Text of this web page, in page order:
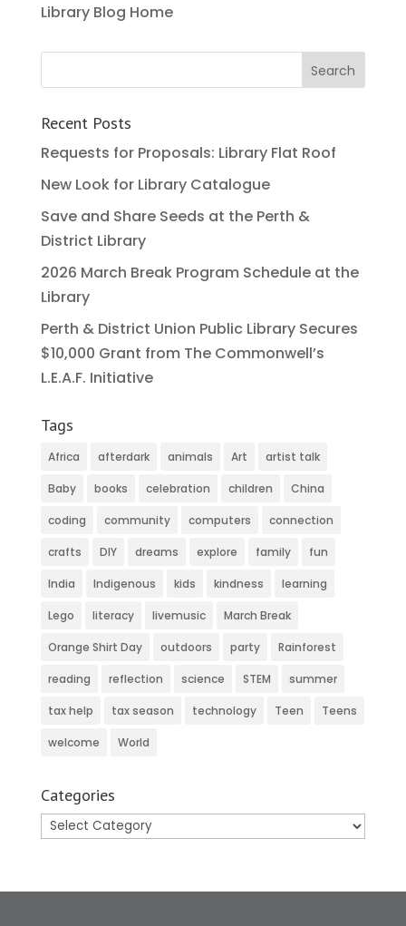
Library Blog Home
Recent Posts
Requests for Proposals: Library Flat Roof
New Look for Library Catalogue
Save and Share Seeds at the Perth &
District Library
2026 March Break Program Schedule at the
Library
Perth & District Union Public Library Secures
$10,000 Grant from The Commonwell’s
L.E.A.F. Initiative
Tags
Africa afterdark animals Art artist talk
Baby books celebration children China
coding community computers connection
crafts DIY dreams explore family fun
India Indigenous kids kindness learning
Lego literacy livemusic March Break
Orange Shirt Day outdoors party Rainforest
reading reflection science STEM summer
tax help tax season technology Teen Teens
welcome World
Categories
Categories